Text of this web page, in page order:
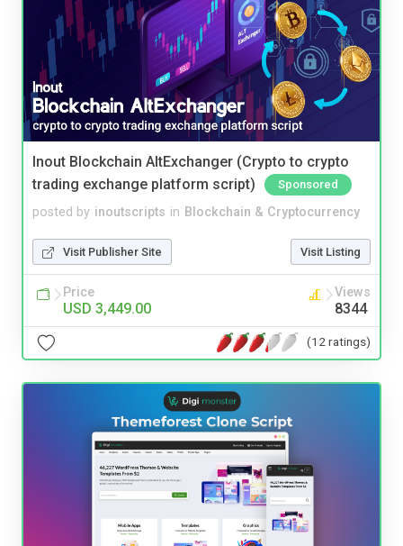
Inout Blockchain AltExchanger (Crypto to crypto
trading exchange platform script)
Sponsored
posted by inoutscripts in Blockchain & Cryptocurrency
Visit Publisher Site Visit Listing
Price
USD 3,449.00
Views
8344
(12 ratings)